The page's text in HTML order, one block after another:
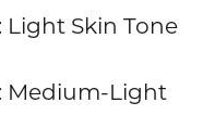
Light Skin Tone
Medium-Light